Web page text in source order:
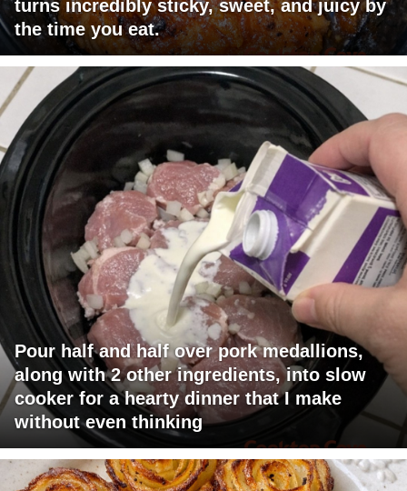
turns incredibly sticky, sweet, and juicy by
the time you eat.
Pour half and half over pork medallions,
along with 2 other ingredients, into slow
cooker for a hearty dinner that I make
without even thinking